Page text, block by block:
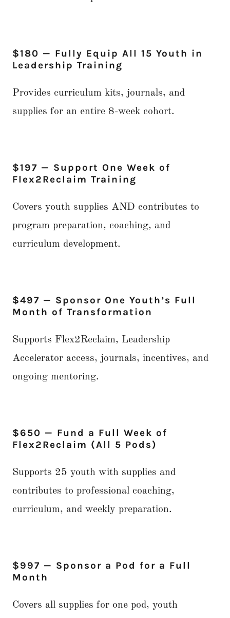
$180 — Fully Equip All 15 Youth in
Leadership Training
Provides curriculum kits, journals, and
supplies for an entire 8-week cohort.
$197 — Support One Week of
Flex2Reclaim Training
Covers youth supplies AND contributes to
program preparation, coaching, and
curriculum development.
$497 — Sponsor One Youth’s Full
Month of Transformation
Supports Flex2Reclaim, Leadership
Accelerator access, journals, incentives, and
ongoing mentoring.
$650 — Fund a Full Week of
Flex2Reclaim (All 5 Pods)
Supports 25 youth with supplies and
contributes to professional coaching,
curriculum, and weekly preparation.
$997 — Sponsor a Pod for a Full
Month
Covers all supplies for one pod, youth